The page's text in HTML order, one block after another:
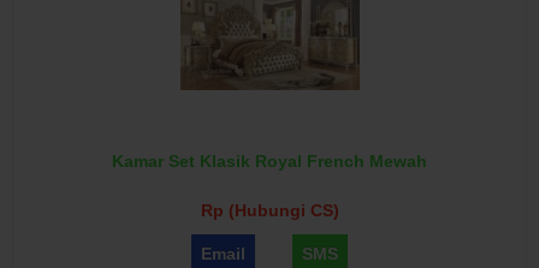
Kamar Set Klasik Royal French Mewah
Rp (Hubungi CS)
Email SMS